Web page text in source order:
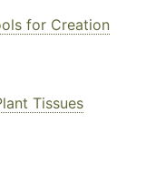
for Creation
Tissues